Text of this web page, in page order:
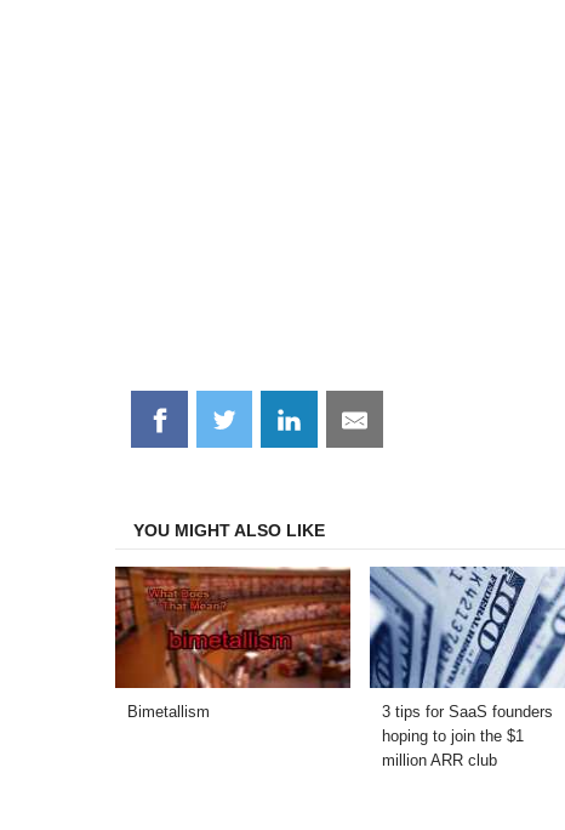
Share
on
Share
on
Share
on
Share
on
YOU MIGHT ALSO LIKE
Bimetallism
3 tips for SaaS founders
hoping to join the $1
million ARR club